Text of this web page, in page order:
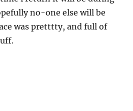
no-one else will be
was pretttty, and full of